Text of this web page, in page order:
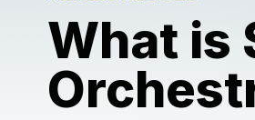
What is